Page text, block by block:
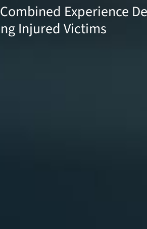
Experience
Injured Victims